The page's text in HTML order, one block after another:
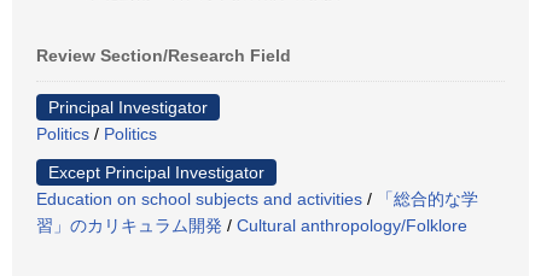
Review Section/Research Field
Principal Investigator
Politics / Politics
Except Principal Investigator
Education on school subjects and activities /
「総合的な学
習」のカリキュラム開発 / Cultural anthropology/Folklore